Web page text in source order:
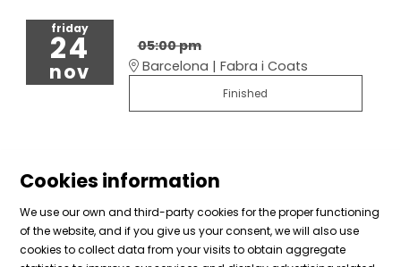
friday
24
nov
05:00 pm
Barcelona | Fabra i Coats
Finished
Sitemap | Legal Notice | Cookies usage | Contact
Cookies information
We use our own and third-party cookies for the proper functioning
of the website, and if you give us your consent, we will also use
cookies to collect data from your visits to obtain aggregate